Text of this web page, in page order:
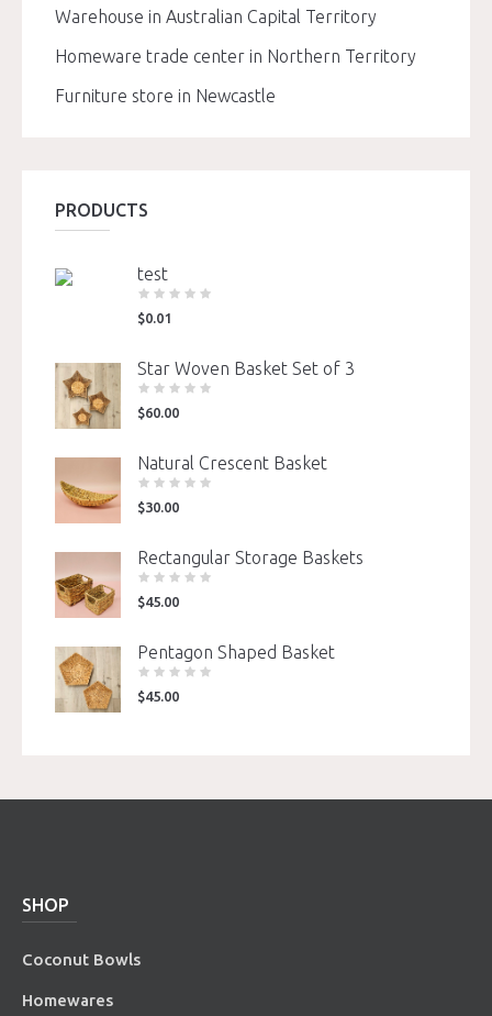
Warehouse in Australian Capital Territory
Homeware trade center in Northern Territory
Furniture store in Newcastle
PRODUCTS
test
$0.01
Star Woven Basket Set of 3
$60.00
Natural Crescent Basket
$30.00
Rectangular Storage Baskets
$45.00
Pentagon Shaped Basket
$45.00
SHOP
Coconut Bowls
Homewares